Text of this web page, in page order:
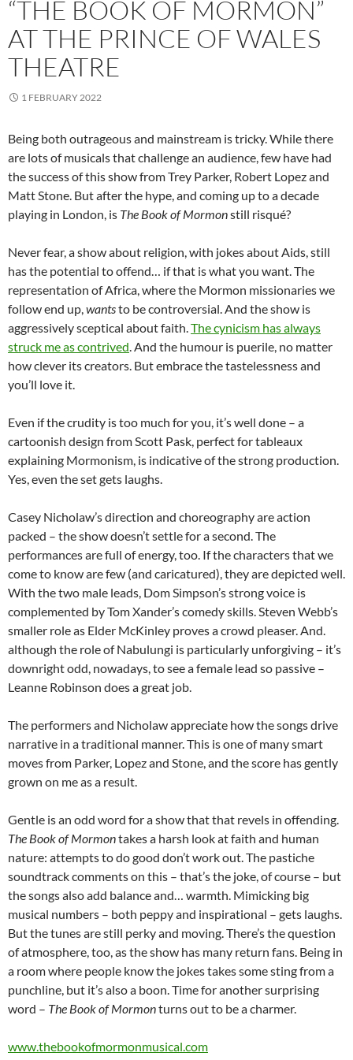
“THE BOOK OF MORMON”
AT THE PRINCE OF WALES
THEATRE
1 FEBRUARY 2022
Being both outrageous and mainstream is tricky. While there
are lots of musicals that challenge an audience, few have had
the success of this show from Trey Parker, Robert Lopez and
Matt Stone. But after the hype, and coming up to a decade
playing in London, is The Book of Mormonstill risqué?
Never fear, a show about religion, with jokes about Aids, still
has the potential to offend… if that is what you want. The
representation of Africa, where the Mormon missionaries we
follow end up,wantsto be controversial. And the show is
aggressively sceptical about faith.The cynicism has always
struck me as contrived. And the humour is puerile, no matter
how clever its creators. But embrace the tastelessness and
you’ll love it.
Even if the crudity is too much for you, it’s well done – a
cartoonish design from Scott Pask, perfect for tableaux
explaining Mormonism, is indicative of the strong production.
Yes, even the set gets laughs.
Casey Nicholaw’s direction and choreography are action
packed – the show doesn’t settle for a second. The
performances are full of energy, too. If the characters that we
come to know are few (and caricatured), they are depicted well.
With the two male leads, Dom Simpson’s strong voice is
complemented by Tom Xander’s comedy skills. Steven Webb’s
smaller role as Elder McKinley proves a crowd pleaser. And.
although the role of Nabulungi is particularly unforgiving – it’s
downright odd, nowadays, to see a female lead so passive –
Leanne Robinson does a great job.
The performers and Nicholaw appreciate how the songs drive
narrative in a traditional manner. This is one of many smart
moves from Parker, Lopez and Stone, and the score has gently
grown on me as a result.
Gentle is an odd word for a show that that revels in offending.
The Book of Mormontakes a harsh look at faith and human
nature: attempts to do good don’t work out. The pastiche
soundtrack comments on this – that’s the joke, of course – but
the songs also add balance and… warmth. Mimicking big
musical numbers – both peppy and inspirational – gets laughs.
But the tunes are still perky and moving. There’s the question
of atmosphere, too, as the show has many return fans. Being in
a room where people know the jokes takes some sting from a
punchline, but it’s also a boon. Time for another surprising
word – The Book of Mormonturns out to be a charmer.
www.thebookofmormonmusical.com